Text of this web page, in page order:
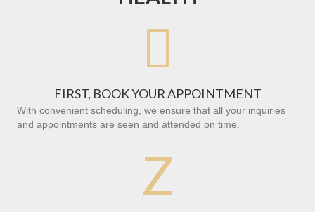

FIRST, BOOK YOUR APPOINTMENT
With convenient scheduling, we ensure that all your inquiries
and appointments are seen and attended on time.
Z